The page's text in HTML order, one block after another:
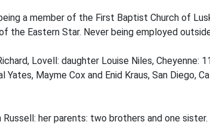
a member of the First Baptist Church of
the Eastern Star. Never being employed
Lovell: daughter Louise Niles, Cheyenne:
Yates, Mayme Cox and Enid Kraus, San Diego,
her parents: two brothers and one sister.